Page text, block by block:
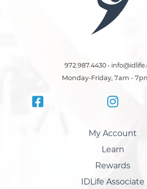
972.987.4430 •
Monday-Friday, 7am -
My Account
Learn
Rewards
IDLife Associate